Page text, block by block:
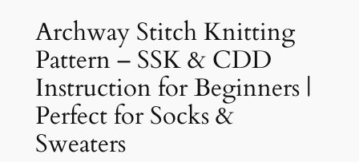
Archway Stitch Knitting
Pattern – SSK & CDD
Instruction for Beginners |
Perfect for Socks &
Sweaters